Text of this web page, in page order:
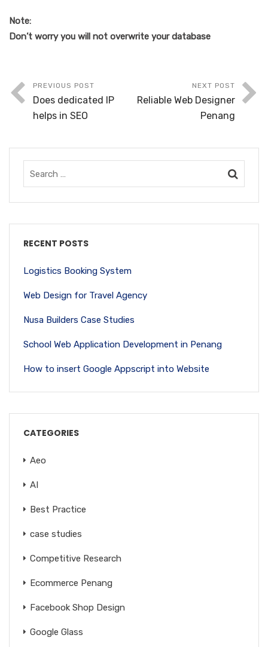
Note:
Don’t worry you will not overwrite your database
PREVIOUS POST
Does dedicated IP
helps in SEO
NEXT POST
Reliable Web Designer
Penang
RECENT POSTS
Logistics Booking System
Web Design for Travel Agency
Nusa Builders Case Studies
School Web Application Development in Penang
How to insert Google Appscript into Website
CATEGORIES
Aeo
AI
Best Practice
case studies
Competitive Research
Ecommerce Penang
Facebook Shop Design
Google Glass